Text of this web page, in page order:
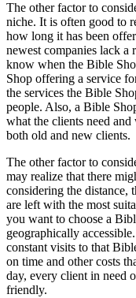
The other factor to
niche. It is often good to
how long it has been
newest companies lack a
know when the Bible
Shop offering a service
the services the Bible
people. Also, a Bible
what the clients need
both old and new clients.
The other factor to
may realize that there
considering the distance,
are left with the most
you want to choose a
geographically
constant visits to that
on time and other costs
day, every client in need
friendly.